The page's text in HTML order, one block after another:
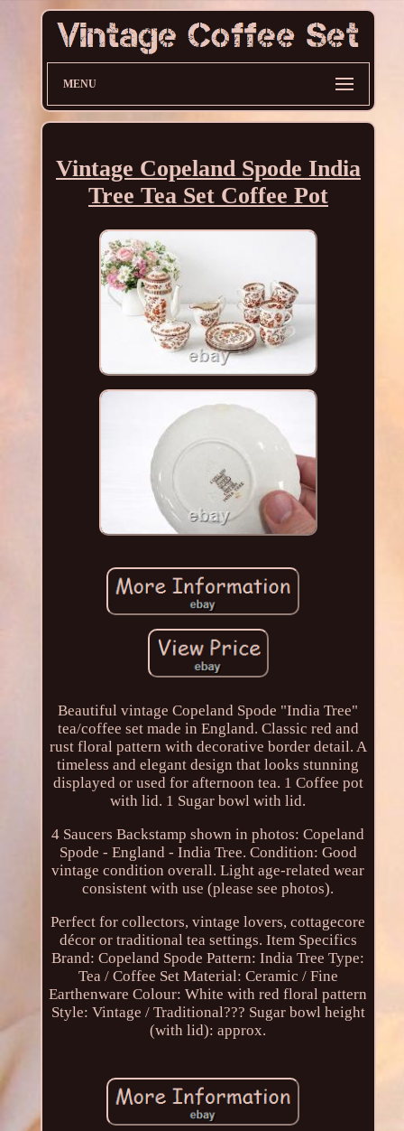
MENU
Vintage Copeland Spode India
Tree Tea Set Coffee Pot
Beautiful vintage Copeland Spode "India Tree"
tea/coffee set made in England. Classic red and
rust floral pattern with decorative border detail. A
timeless and elegant design that looks stunning
displayed or used for afternoon tea. 1 Coffee pot
with lid. 1 Sugar bowl with lid.
4 Saucers Backstamp shown in photos: Copeland
Spode - England - India Tree. Condition: Good
vintage condition overall. Light age-related wear
consistent with use (please see photos).
Perfect for collectors, vintage lovers, cottagecore
décor or traditional tea settings. Item Specifics
Brand: Copeland Spode Pattern: India Tree Type:
Tea / Coffee Set Material: Ceramic / Fine
Earthenware Colour: White with red floral pattern
Style: Vintage / Traditional??? Sugar bowl height
(with lid): approx.